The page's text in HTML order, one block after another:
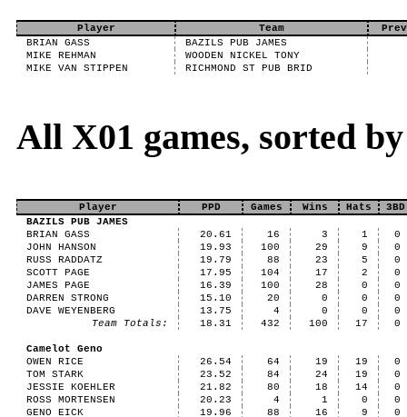
Player Team
BRIAN GASS
BAZILS PUB JAMES
MIKE REHMAN
WOODEN NICKEL TONY
MIKE VAN STIPPEN
RICHMOND ST PUB BRID
All X01 games, sorted
Player PPD Games Wins Hats
3BD
BAZILS PUB JAMES
BRIAN GASS
20.61 16 3 1
0
JOHN HANSON
19.93 100 29 9
0
RUSS RADDATZ
19.79 88 23 5
0
SCOTT PAGE
17.95 104 17 2
0
JAMES PAGE
16.39 100 28 0
0
DARREN STRONG
15.10 20 0 0
0
DAVE WEYENBERG
13.75 4 0 0
0
Team Totals:
18.31 432 100 17 0
Camelot Geno
OWEN RICE
26.54 64 19 19
0
TOM STARK
23.52 84 24 19
0
JESSIE KOEHLER
21.82 80 18 14
0
ROSS MORTENSEN
20.23 4 1 0
0
GENO EICK
19.96 88 16 9
0